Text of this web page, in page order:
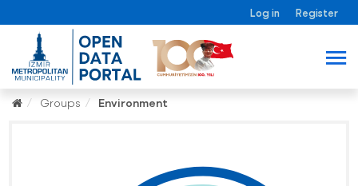
Log in Register
Groups Environment